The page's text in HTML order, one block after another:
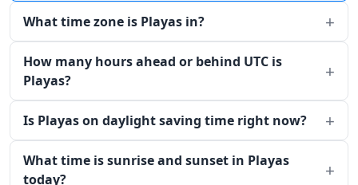
What time zone is Playas in?
How many hours ahead or behind UTC is
Playas?
Is Playas on daylight saving time right now?
What time is sunrise and sunset in Playas
today?